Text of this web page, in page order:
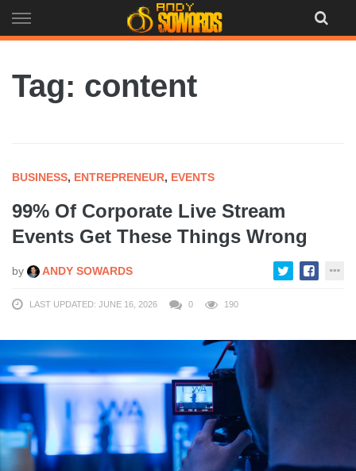
to
Tag: content
BUSINESS, ENTREPRENEUR, EVENTS
99% Of Corporate Live Stream
Events Get These Things Wrong
by ANDY SOWARDS
LAST UPDATED: JUNE 16, 2026 0 190